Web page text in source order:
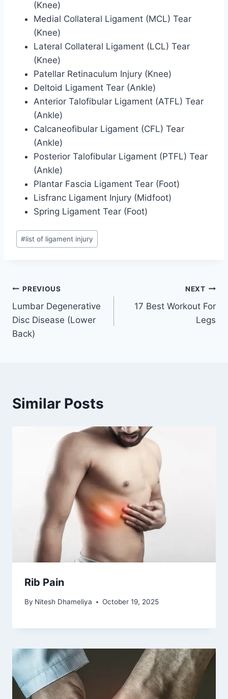
(Knee)
Medial Collateral Ligament (MCL) Tear
(Knee)
Lateral Collateral Ligament (LCL) Tear
(Knee)
Patellar Retinaculum Injury (Knee)
Deltoid Ligament Tear (Ankle)
Anterior Talofibular Ligament (ATFL) Tear
(Ankle)
Calcaneofibular Ligament (CFL) Tear
(Ankle)
Posterior Talofibular Ligament (PTFL) Tear
(Ankle)
Plantar Fascia Ligament Tear (Foot)
Lisfranc Ligament Injury (Midfoot)
Spring Ligament Tear (Foot)
Post
Tags:
#list of ligament injury
Post
navigation
PREVIOUS
Lumbar Degenerative
Disc Disease (Lower
Back)
NEXT
17 Best Workout For
Legs
Similar Posts
Rib Pain
By Nitesh Dhameliya October 19, 2025